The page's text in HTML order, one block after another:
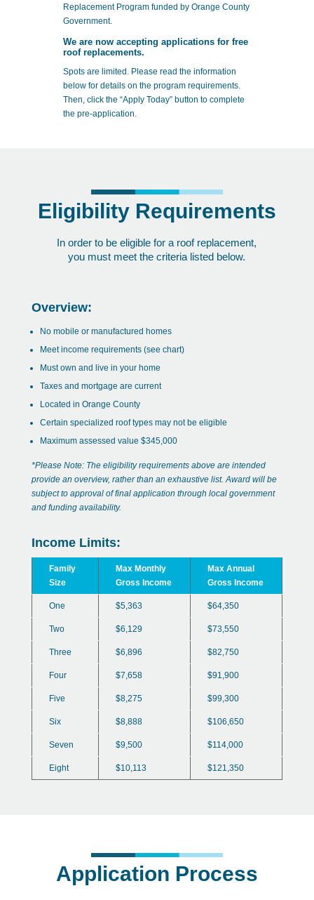
Replacement Program funded by Orange County
Government.
We are now accepting applications for free
roof replacements.
Spots are limited. Please read the information
below for details on the program requirements.
Then, click the “Apply Today” button to complete
the pre-application.
Eligibility Requirements
In order to be eligible for a roof replacement,
you must meet the criteria listed below.
Overview:
No mobile or manufactured homes
Meet income requirements (see chart)
Must own and live in your home
Taxes and mortgage are current
Located in Orange County
Certain specialized roof types may not be eligible
Maximum assessed value $345,000
*Please Note: The eligibility requirements above are intended
provide an overview, rather than an exhaustive list. Award will be
subject to approval of final application through local government
and funding availability.
Income Limits:
Family
Size
Max Monthly
Gross Income
Max Annual
Gross Income
One $5,363 $64,350
Two $6,129 $73,550
Three $6,896 $82,750
Four $7,658 $91,900
Five $8,275 $99,300
Six $8,888 $106,650
Seven $9,500 $114,000
Eight $10,113 $121,350
Application Process